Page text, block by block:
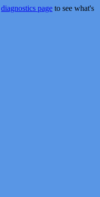
diagnostics page to see what's